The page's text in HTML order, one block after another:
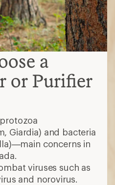
a
or Purifier
Giardia) and bacteria
concerns in
viruses such as
and norovirus.